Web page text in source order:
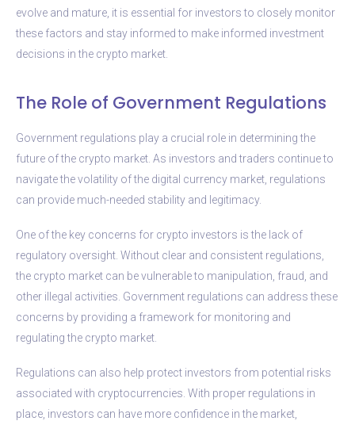
evolve and mature, it is essential for investors to closely monitor
these factors and stay informed to make informed investment
decisions in the crypto market.
The Role of Government Regulations
Government regulations play a crucial role in determining the
future of the crypto market. As investors and traders continue to
navigate the volatility of the digital currency market, regulations
can provide much-needed stability and legitimacy.
One of the key concerns for crypto investors is the lack of
regulatory oversight. Without clear and consistent regulations,
the crypto market can be vulnerable to manipulation, fraud, and
other illegal activities. Government regulations can address these
concerns by providing a framework for monitoring and
regulating the crypto market.
Regulations can also help protect investors from potential risks
associated with cryptocurrencies. With proper regulations in
place, investors can have more confidence in the market,